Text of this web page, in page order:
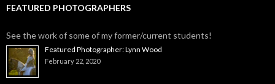
FEATURED PHOTOGRAPHERS
See the work of some of my former/current students!
Featured Photographer: Lynn Wood
February 22, 2020